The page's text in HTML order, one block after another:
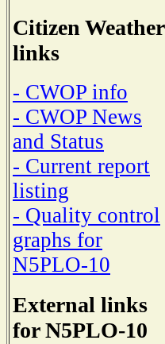
Citizen Weather
links
- CWOP info
- CWOP News
and Status
- Current report
listing
- Quality control
graphs for
N5PLO-10
External links
for N5PLO-10